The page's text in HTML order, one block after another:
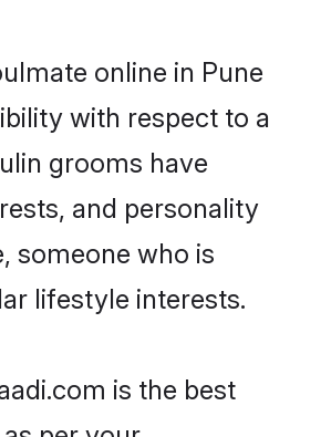
online in Pune
with respect to a
grooms have
and personality
someone who is
lifestyle interests.
is the best